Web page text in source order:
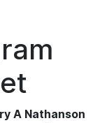
A Nathanson